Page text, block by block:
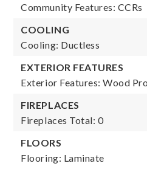
Community Features: CCRs
COOLING
Cooling: Ductless
EXTERIOR FEATURES
Exterior Features: Wood
FIREPLACES
Fireplaces Total: 0
FLOORS
Flooring: Laminate